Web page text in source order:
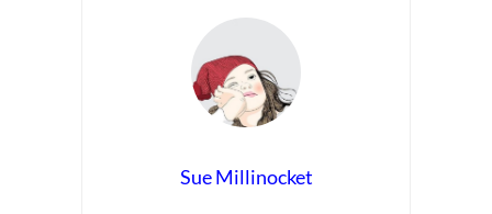
Sue Millinocket